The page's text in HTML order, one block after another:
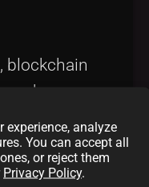
blockchain
as
insights on
experience, analyze
You can accept all
or reject them
Privacy Policy.